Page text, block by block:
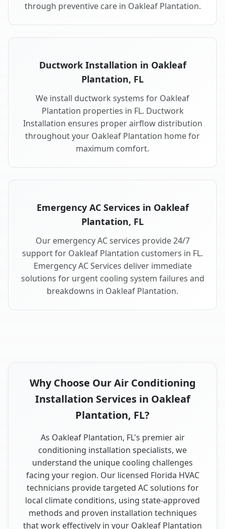
through preventive care in Oakleaf Plantation.
Ductwork Installation in Oakleaf
Plantation, FL
We install ductwork systems for Oakleaf
Plantation properties in FL. Ductwork
Installation ensures proper airflow distribution
throughout your Oakleaf Plantation home for
maximum comfort.
Emergency AC Services in Oakleaf
Plantation, FL
Our emergency AC services provide 24/7
support for Oakleaf Plantation customers in FL.
Emergency AC Services deliver immediate
solutions for urgent cooling system failures and
breakdowns in Oakleaf Plantation.
Why Choose Our Air Conditioning
Installation Services in Oakleaf
Plantation, FL?
As Oakleaf Plantation, FL's premier air
conditioning installation specialists, we
understand the unique cooling challenges
facing your region. Our licensed Florida HVAC
technicians provide targeted AC solutions for
local climate conditions, using state-approved
methods and proven installation techniques
that work effectively in your Oakleaf Plantation